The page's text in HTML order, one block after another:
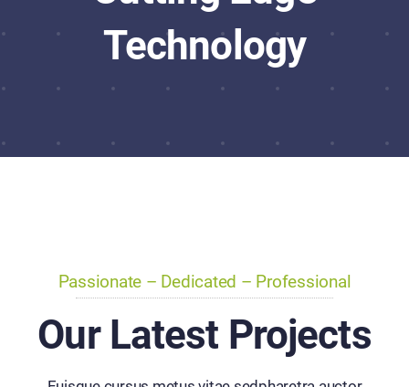
Technology
Passionate – Dedicated – Professional
Our Latest Projects